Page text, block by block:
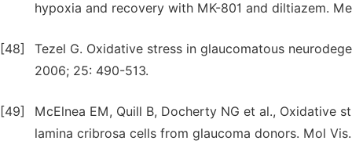
hypoxia and recovery with MK-801 and diltiazem.
[48]
Tezel G. Oxidative stress in glaucomatous
2006; 25: 490-513.
[49]
McElnea EM, Quill B, Docherty NG et al., Oxidative
lamina cribrosa cells from glaucoma donors. Mol Vis.